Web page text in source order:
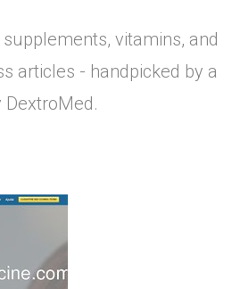
vitamins, and
articles - handpicked by a
DextroMed.